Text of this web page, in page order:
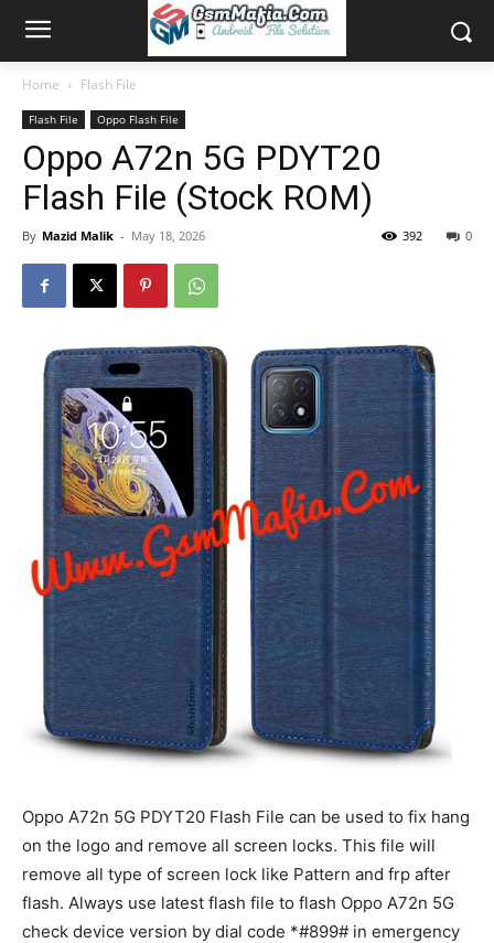
Home Flash File
Flash File Oppo Flash File
Oppo A72n 5G PDYT20
Flash File (Stock ROM)
By Mazid Malik - May 18, 2026 0
392
Oppo A72n 5G PDYT20 Flash File can be used to fix hang
on the logo and remove all screen locks. This file will
remove all type of screen lock like Pattern and frp after
flash. Always use latest flash file to flash Oppo A72n 5G
check device version by dial code *#899# in emergency